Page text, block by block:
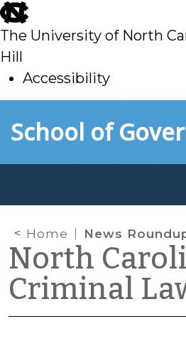
skip
to
main
The University of North
Hill
Accessibility
toSchool of
Home News
North
Criminal